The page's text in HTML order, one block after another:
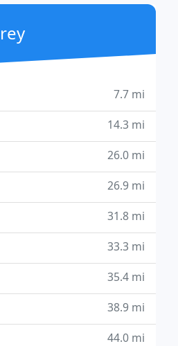
7.7 mi
14.3 mi
26.0 mi
26.9 mi
31.8 mi
33.3 mi
35.4 mi
38.9 mi
44.0 mi